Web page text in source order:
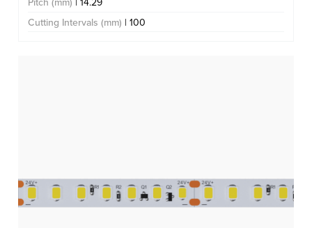
Pitch (mm) | 14.29
Cutting Intervals (mm) | 100